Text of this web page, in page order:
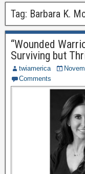
Tag: Barbara K.
“Wounded
Surviving but
twiamerica
Comments